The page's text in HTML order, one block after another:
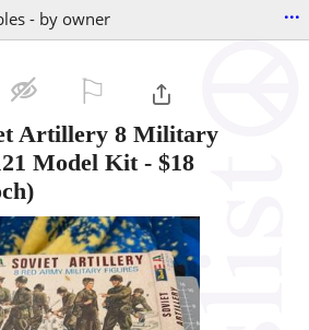
- by owner ...
Artillery 8 Military
Model Kit- $18